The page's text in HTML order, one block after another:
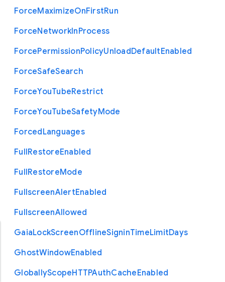
ForceMaximizeOnFirstRun
ForceNetworkInProcess
ForcePermissionPolicyUnloadDefaultEnabled
ForceSafeSearch
ForceYouTubeRestrict
ForceYouTubeSafetyMode
ForcedLanguages
FullRestoreEnabled
FullRestoreMode
FullscreenAlertEnabled
FullscreenAllowed
GaiaLockScreenOfflineSigninTimeLimitDays
GhostWindowEnabled
GloballyScopeHTTPAuthCacheEnabled